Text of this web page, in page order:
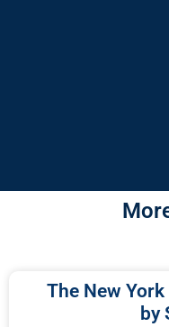
The New
by